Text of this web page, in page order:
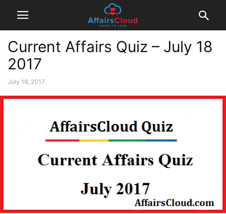
Current Affairs Quiz – July 18
2017
July 19, 2017